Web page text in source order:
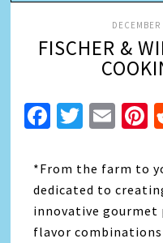
FISCHER &
Facebook
*From the farm to
dedicated to
innovative gourmet
flavor